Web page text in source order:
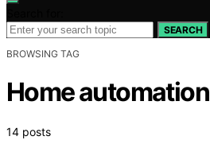
SEARCH
BROWSING TAG
Home automation
14 posts